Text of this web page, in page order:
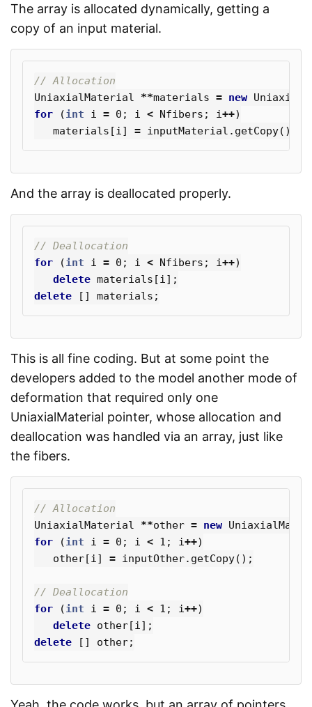
The array is allocated dynamically, getting a
copy of an input material.
// Allocation
UniaxialMaterial
**materials = new
for
(int i = 0 ; i < Nfibers ; i++)
materials [i] = inputMaterial . getCopy();
And the array is deallocated properly.
// Deallocation
for
(int i = 0 ; i < Nfibers ; i++)
delete materials [i];
delete
[] materials ;
This is all fine coding. But at some point the
developers added to the model another mode of
deformation that required only one
UniaxialMaterial pointer, whose allocation and
deallocation was handled via an array, just like
the fibers.
// Allocation
UniaxialMaterial
**other = new
for
(int i = 0 ; i < 1 ; i++)
other[i] = inputOther. getCopy();
// Deallocation
for
(int i = 0 ; i < 1 ; i++)
delete other[i];
delete
[] other;